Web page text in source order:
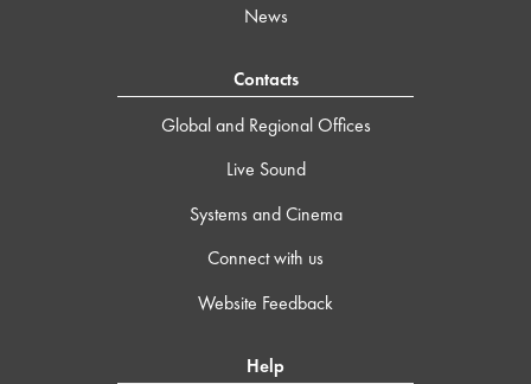
News
Contacts
Global and Regional Offices
Live Sound
Systems and Cinema
Connect with us
Website Feedback
Help